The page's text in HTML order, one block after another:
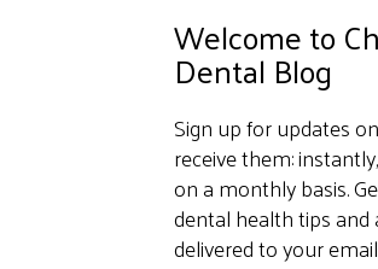
Welcome to
Dental Blog
Sign up for updates
receive them:
on a monthly basis.
dental health tips and
delivered to your